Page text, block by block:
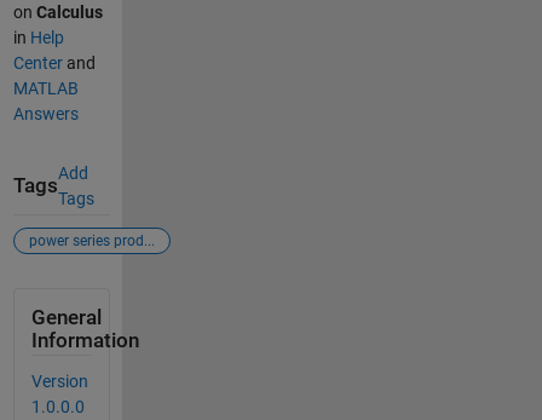
on Calculus
in Help
Centerand
MATLAB
Answers
Tags
Add
Tags
power series prod...
General
Information
Version
1.0.0.0